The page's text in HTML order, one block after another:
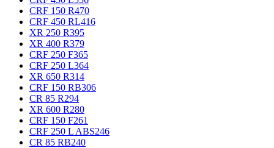
CRF 150 R470
CRF 450 RL416
XR 250 R395
XR 400 R379
CRF 250 F365
CRF 250 L364
XR 650 R314
CRF 150 RB306
CR 85 R294
XR 600 R280
CRF 150 F261
CRF 250 L ABS246
CR 85 RB240